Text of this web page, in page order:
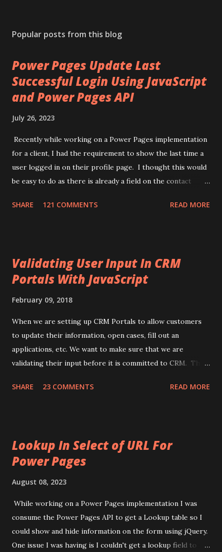
Popular posts from this blog
Power Pages Update Last
Successful Login Using JavaScript
and Power Pages API
July 26, 2023
Recently while working on a Power Pages implementation
for a client, I had the requirement to show the last time a
user logged in on their profile page. I thought this would
be easy to do as there is already a field on the contact
adx_identity_lastsuccessfullogin). This use to update
application insights in Azure and another one used an
HTTP endpoint setup in Power Automate. I thought, this
with JavaScript to tell if a user is logged in or not. Then
use the new Power Pages api to update the logged in
users contact record to mark the last time they logged in.
Here is the approach I setup: 1) Make sure you turn on the
api for contact in Site Settings. 1) Link to Microsoft Do...
SHARE 121 COMMENTS READ MORE
Validating User Input In CRM
Portals With JavaScript
February 09, 2018
When we are setting up CRM Portals to allow customers
to update their information, open cases, fill out an
applications, etc. We want to make sure that we are
validating their input before it is committed to CRM. This
and the customer. CRM Portals already has a lot validation
there is an issue they need to fix. Before we can do any
JavaScript, we need to check and see if we are using
the JavaScript, while similar, will be different. First, we will
go over the JavaScript for Entity Forms. Then, we will go
over the JavaScript for Web Pages. Finally, we will look at
the notification JavaScript. Entity Form: if (window.jQuery) {
(function ($) { if ...
SHARE 23 COMMENTS READ MORE
Lookup In Select of URL For
Power Pages
August 08, 2023
While working on a Power Pages implementation I was
consume the Power Pages API to get a Lookup table so I
could show and hide information on the form using jQuery.
One issue I was having is I couldn't get a lookup field to